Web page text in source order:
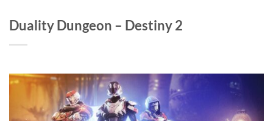
Duality Dungeon – Destiny 2